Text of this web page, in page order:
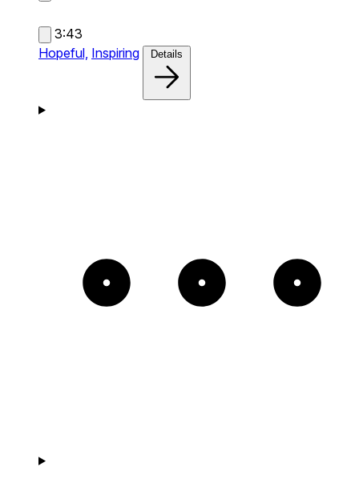
3:43
Hopeful, Inspiring Details